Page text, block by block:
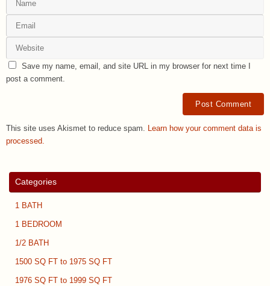
Save my name, email, and site URL in my browser for next time I
post a comment.
This site uses Akismet to reduce spam. Learn how your comment data is
processed.
Categories
1 BATH
1 BEDROOM
1/2 BATH
1500 SQ FT to 1975 SQ FT
1976 SQ FT to 1999 SQ FT